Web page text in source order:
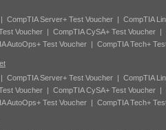
CompTIA Server+ Test Voucher| CompTIA
Voucher| CompTIA CySA+ Test Voucher|
AutoOps+ Test Voucher| CompTIA Tech+
CompTIA Server+ Test Voucher| CompTIA
Voucher| CompTIA CySA+ Test Voucher|
AutoOps+ Test Voucher| CompTIA Tech+